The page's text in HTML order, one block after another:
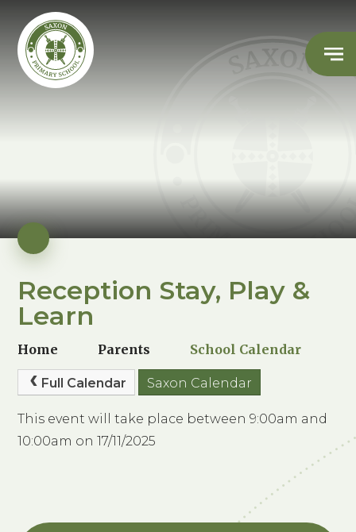
Reception Stay, Play &
Learn
Home Parents School Calendar
Full Calendar Saxon Calendar
This event will take place between 9:00am and
10:00am on 17/11/2025